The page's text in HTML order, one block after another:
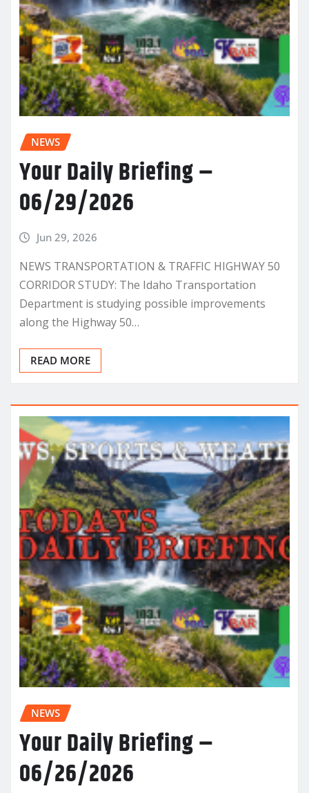
NEWS
Your Daily Briefing –
06/29/2026
Jun 29, 2026
NEWS TRANSPORTATION & TRAFFIC HIGHWAY 50
CORRIDOR STUDY: The Idaho Transportation
Department is studying possible improvements
along the Highway 50…
READ MORE
NEWS
Your Daily Briefing –
06/26/2026